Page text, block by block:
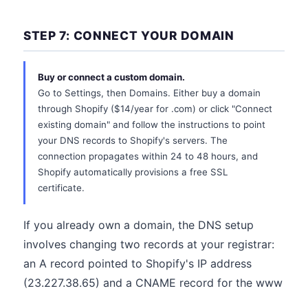
STEP 7: CONNECT YOUR DOMAIN
Buy or connect a custom domain.
Go to Settings, then Domains. Either buy a domain
through Shopify ($14/year for .com) or click "Connect
existing domain" and follow the instructions to point
your DNS records to Shopify's servers. The
connection propagates within 24 to 48 hours, and
Shopify automatically provisions a free SSL
certificate.
If you already own a domain, the DNS setup
involves changing two records at your registrar:
an A record pointed to Shopify's IP address
(23.227.38.65) and a CNAME record for the www